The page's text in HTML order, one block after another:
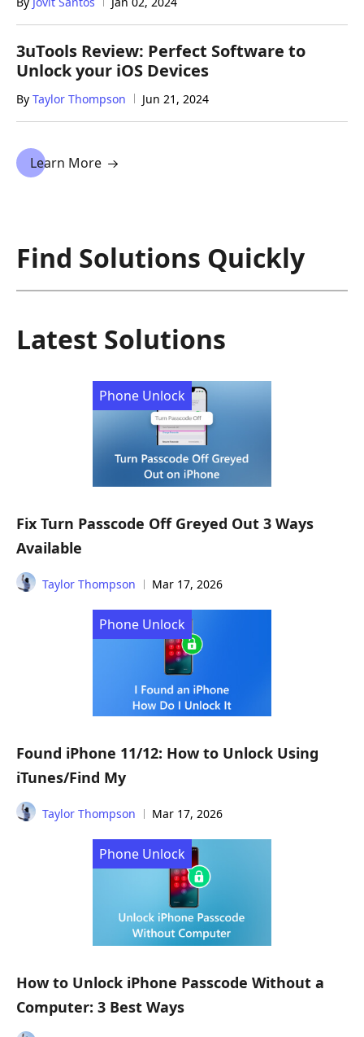
3uTools Review: Perfect Software to
Unlock your iOS Devices
By Taylor Thompson Jun 21, 2024
Learn More
Find Solutions Quickly
Latest Solutions
Phone Unlock
Fix Turn Passcode Off Greyed Out 3 Ways
Available
Taylor Thompson Mar 17, 2026
Phone Unlock
Found iPhone 11/12: How to Unlock Using
iTunes/Find My
Taylor Thompson Mar 17, 2026
Phone Unlock
How to Unlock iPhone Passcode Without a
Computer: 3 Best Ways